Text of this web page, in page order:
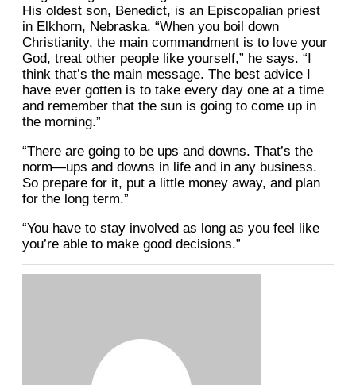
His oldest son, Benedict, is an Episcopalian priest
in Elkhorn, Nebraska. “When you boil down
Christianity, the main commandment is to love your
God, treat other people like yourself,” he says. “I
think that’s the main message. The best advice I
have ever gotten is to take every day one at a time
and remember that the sun is going to come up in
the morning.”
“There are going to be ups and downs. That’s the
norm—ups and downs in life and in any business.
So prepare for it, put a little money away, and plan
for the long term.”
“You have to stay involved as long as you feel like
you’re able to make good decisions.”